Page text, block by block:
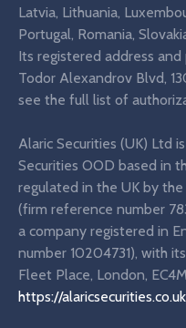
Latvia, Lithuania,
Portugal, Romania,
Its registered address
Todor Alexandrov Blvd,
see the full list of
Alaric Securities (UK) Ltd
Securities OOD based in
regulated in the UK by
(firm reference number
a company registered in
number 10204731), with
Fleet Place, London,
https://